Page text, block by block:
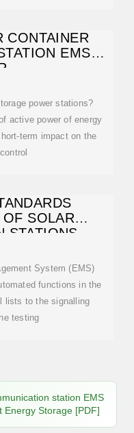
CONTAINER
EMS
power stations?
active power of energy
term impact on the
SOLAR
STATIONS
System (EMS)
functions in the
lists to the signalling
testing
station EMS
Energy Storage [PDF]